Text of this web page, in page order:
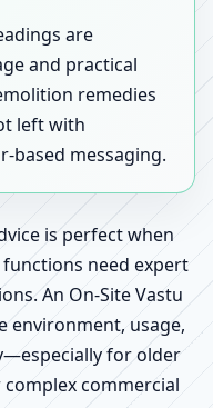
are
and practical
remedies
left with
based messaging.
is perfect when
need expert
An On-Site Vastu
environment, usage,
for older
commercial